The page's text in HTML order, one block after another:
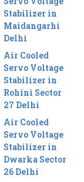
Stabilizer in
Maidangarhi
Delhi
Air Cooled
Servo Voltage
Stabilizer in
Rohini Sector
27 Delhi
Air Cooled
Servo Voltage
Stabilizer in
Dwarka Sector
26 Delhi